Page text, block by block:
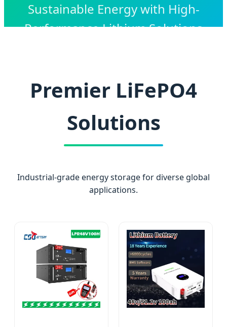
Sustainable Energy with High-
Performance Lithium Solutions
Premier LiFePO4
Solutions
Industrial-grade energy storage for diverse global
applications.